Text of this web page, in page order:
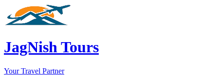
JagNish Tours
Your Travel Partner